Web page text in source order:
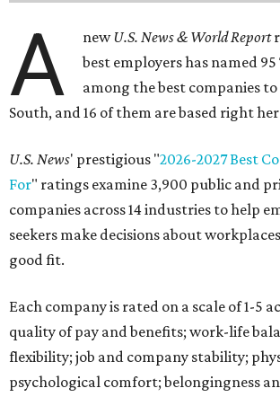
A newU.S. News & World Report
best employers has named 95
among the best companies
South, and 16 of them are based right
U.S. News' prestigious "2026-2027 Best
For" ratings examine 3,900 public and
companies across 14 industries to help
seekers make decisions about
good fit.
Each company is rated on a scale of 1-5
quality of pay and benefits; work-life
flexibility; job and company stability;
psychological comfort; belongingness